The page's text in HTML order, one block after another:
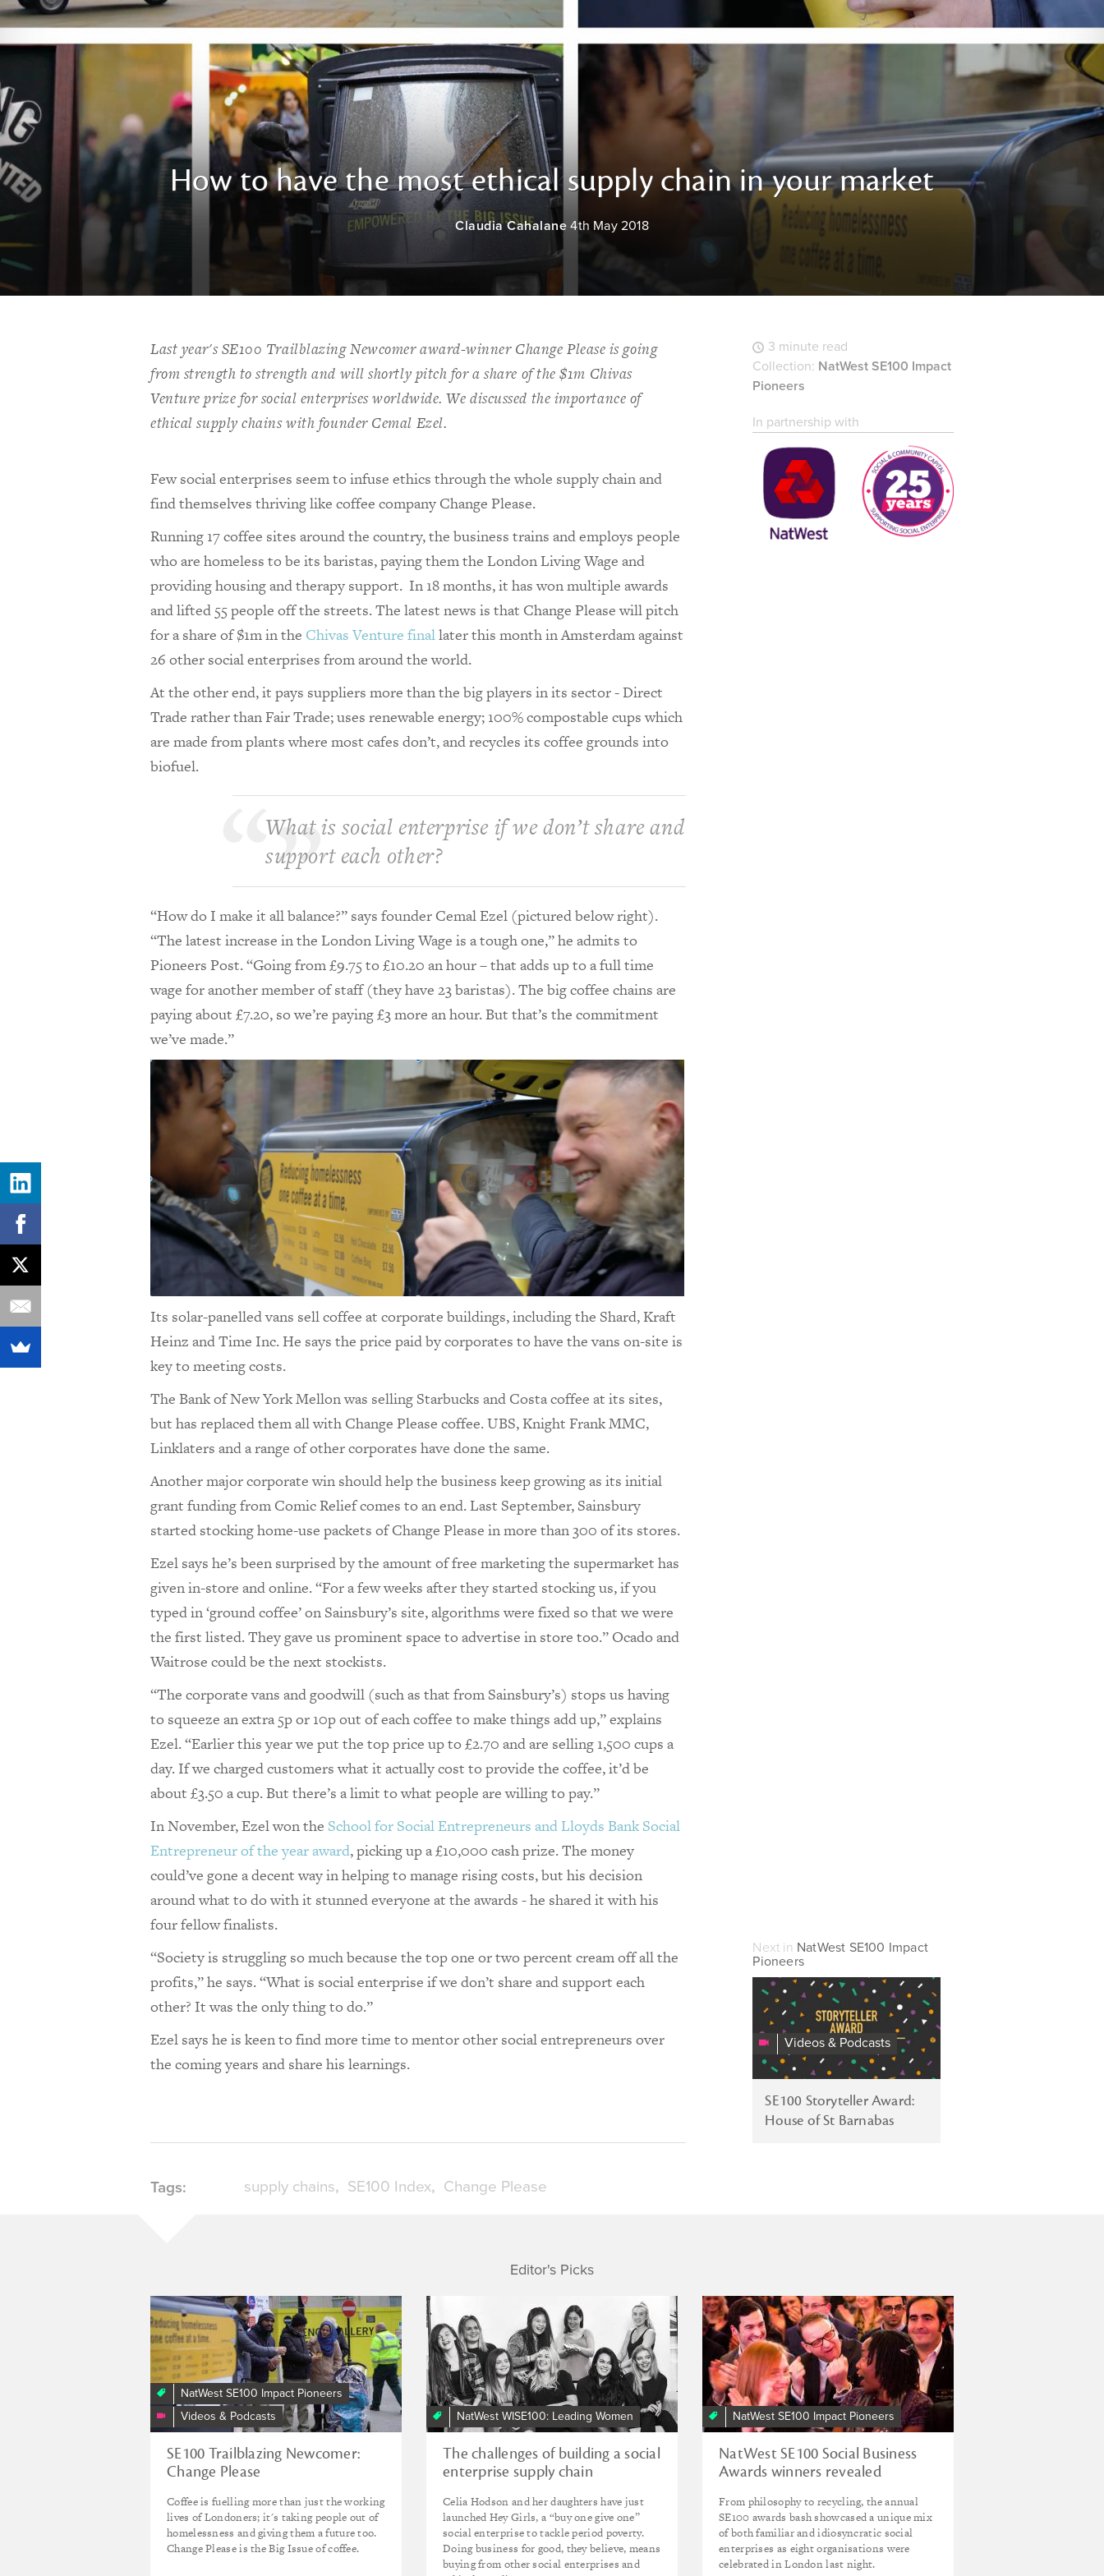
How to have the most ethical supply chain in your market
Claudia Cahalane 4th May 2018
Last year's SE100 Trailblazing Newcomer award-winner Change Please is going
from strength to strength and will shortly pitch for a share of the $1m Chivas
Venture prize for social enterprises worldwide. We discussed the importance of
ethical supply chains with founder Cemal Ezel.
Few social enterprises seem to infuse ethics through the whole supply chain and
find themselves thriving like coffee company Change Please.
Running 17 coffee sites around the country, the business trains and employs people
who are homeless to be its baristas, paying them the London Living Wage and
providing housing and therapy support. In 18 months, it has won multiple awards
and lifted 55 people off the streets. The latest news is that Change Please will pitch
for a share of $1m in the Chivas Venture finallater this month in Amsterdam against
26 other social enterprises from around the world.
At the other end, it pays suppliers more than the big players in its sector - Direct
Trade rather than Fair Trade; uses renewable energy; 100% compostable cups which
are made from plants where most cafes don’t, and recycles its coffee grounds into
biofuel.
What is social enterprise if we don’t share and
support each other?
“How do I make it all balance?” says founder Cemal Ezel (pictured below right).
“The latest increase in the London Living Wage is a tough one,” he admits to
Pioneers Post. “Going from £9.75 to £10.20 an hour – that adds up to a full time
wage for another member of staff (they have 23 baristas). The big coffee chains are
paying about £7.20, so we’re paying £3 more an hour. But that’s the commitment
we’ve made.”
Its solar-panelled vans sell coffee at corporate buildings, including the Shard, Kraft
Heinz and Time Inc. He says the price paid by corporates to have the vans on-site is
key to meeting costs.
The Bank of New York Mellon was selling Starbucks and Costa coffee at its sites,
but has replaced them all with Change Please coffee. UBS, Knight Frank MMC,
Linklaters and a range of other corporates have done the same.
Another major corporate win should help the business keep growing as its initial
grant funding from Comic Relief comes to an end. Last September, Sainsbury
started stocking home-use packets of Change Please in more than 300 of its stores.
Ezel says he’s been surprised by the amount of free marketing the supermarket has
given in-store and online. “For a few weeks after they started stocking us, if you
typed in ‘ground coffee’ on Sainsbury’s site, algorithms were fixed so that we were
the first listed. They gave us prominent space to advertise in store too.” Ocado and
Waitrose could be the next stockists.
“The corporate vans and goodwill (such as that from Sainsbury’s) stops us having
to squeeze an extra 5p or 10p out of each coffee to make things add up,” explains
Ezel. “Earlier this year we put the top price up to £2.70 and are selling 1,500 cups a
day. If we charged customers what it actually cost to provide the coffee, it’d be
about £3.50 a cup. But there’s a limit to what people are willing to pay.”
In November, Ezel won the School for Social Entrepreneurs and Lloyds Bank Social
Entrepreneur of the year award, picking up a £10,000 cash prize. The money
could’ve gone a decent way in helping to manage rising costs, but his decision
around what to do with it stunned everyone at the awards - he shared it with his
four fellow finalists.
“Society is struggling so much because the top one or two percent cream off all the
profits,” he says. “What is social enterprise if we don’t share and support each
other? It was the only thing to do.”
Ezel says he is keen to find more time to mentor other social entrepreneurs over
the coming years and share his learnings.
3 minute read
Collection: NatWest SE100 Impact
Pioneers
In partnership with
Next in NatWest SE100 Impact
Pioneers
Videos & Podcasts
SE100
Awards
2016:
Storyteller
Champion.
House
Of
SE100 Storyteller Award:
House of St Barnabas
Tags: supply chains SE100 Index Change Please
Editor's Picks
NatWest SE100 Impact Pioneers
Videos & Podcasts
Change
Please
SE100 Trailblazing Newcomer:
Change Please
Coffee is fuelling more than just the working
lives of Londoners; it's taking people out of
homelessness and giving them a future too.
Change Please is the Big Issue of coffee.
NatWest WISE100: Leading Women
The challenges of building a social
enterprise supply chain
Celia Hodson and her daughters have just
launched Hey Girls, a “buy one give one”
social enterprise to tackle period poverty.
Doing business for good, they believe, means
buying from other social enterprises and
NatWest SE100 Impact Pioneers
NatWest SE100 Social Business
Awards winners revealed
From philosophy to recycling, the annual
SE100 awards bash showcased a unique mix
of both familiar and idiosyncratic social
enterprises as eight organisations were
celebrated in London last night.